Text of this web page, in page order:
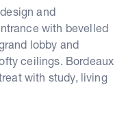
and
with bevelled
lobby and
ceilings. Bordeaux
with study, living